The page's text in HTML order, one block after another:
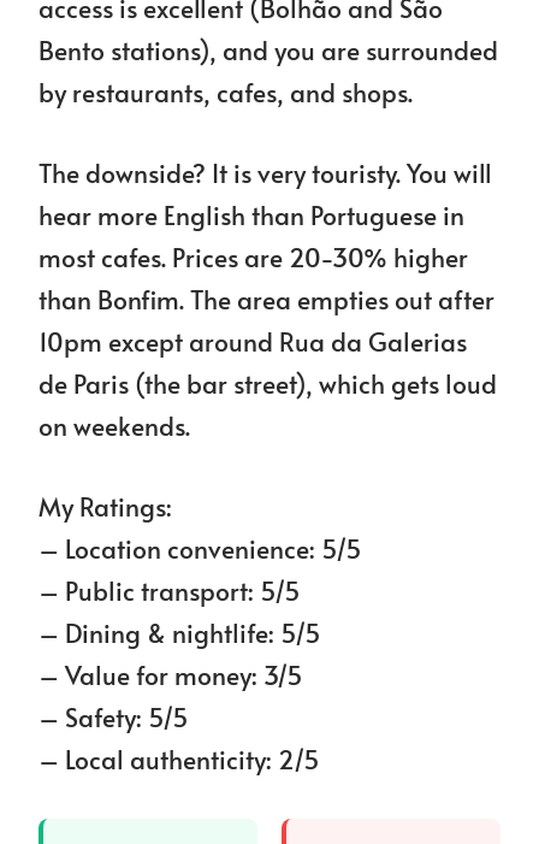
access is excellent (Bolhão and São
Bento stations), and you are surrounded
by restaurants, cafes, and shops.
The downside? It is very touristy. You will
hear more English than Portuguese in
most cafes. Prices are 20-30% higher
than Bonfim. The area empties out after
10pm except around Rua da Galerias
de Paris (the bar street), which gets loud
on weekends.
My Ratings:
– Location convenience: 5/5
– Public transport: 5/5
– Dining & nightlife: 5/5
– Value for money: 3/5
– Safety: 5/5
– Local authenticity: 2/5